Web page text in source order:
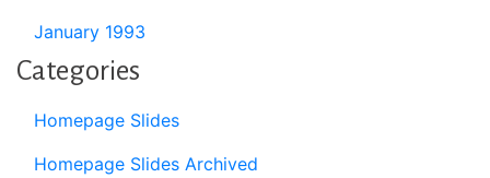
January 1993
Categories
Homepage Slides
Homepage Slides Archived